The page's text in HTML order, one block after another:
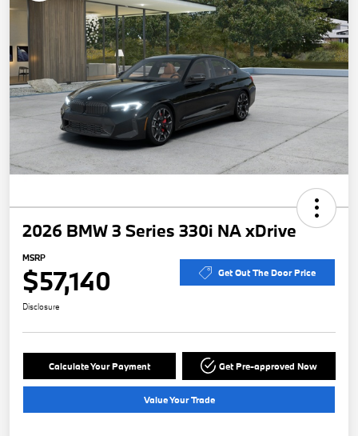
2026 BMW 3 Series 330i NA xDrive
MSRP
$57,140 Get Out The Door Price
Disclosure
Calculate Your Payment Get Pre-approved Now
Value Your Trade